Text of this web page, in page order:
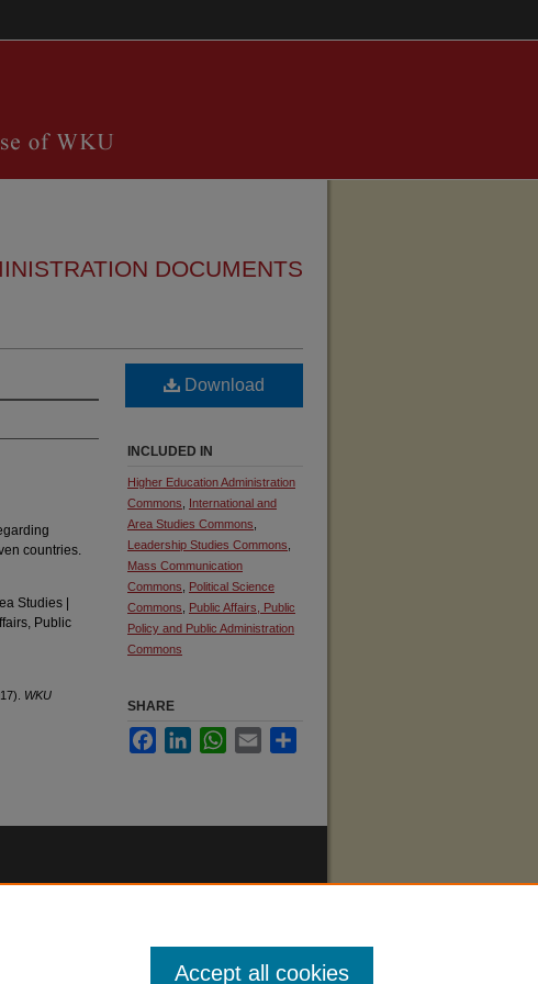
DOCUMENTS
countries.
Studies |
Public
WKU
Download
INCLUDED IN
Higher Education Administration
Commons
International and
Area Studies Commons
Leadership Studies Commons
Mass Communication
Commons
Political Science
Commons
Public Affairs, Public
Policy and Public Administration
Commons
SHARE
FacebookLinkedInWhatsApp
Email
Accept all cookies